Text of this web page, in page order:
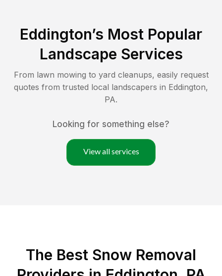
Eddington’s Most Popular
Landscape Services
From lawn mowing to yard cleanups, easily request
quotes from trusted local landscapers in Eddington,
PA.
Looking for something else?
View all services
The Best Snow Removal